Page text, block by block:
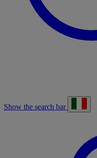
Show the search bar